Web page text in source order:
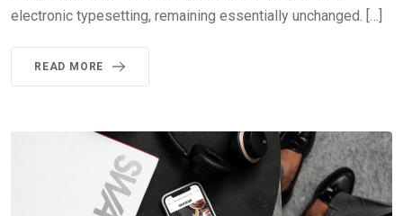
electronic typesetting, remaining essentially unchanged. […]
READ MORE